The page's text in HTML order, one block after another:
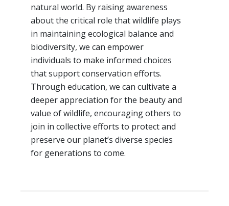
natural world. By raising awareness
about the critical role that wildlife plays
in maintaining ecological balance and
biodiversity, we can empower
individuals to make informed choices
that support conservation efforts.
Through education, we can cultivate a
deeper appreciation for the beauty and
value of wildlife, encouraging others to
join in collective efforts to protect and
preserve our planet’s diverse species
for generations to come.